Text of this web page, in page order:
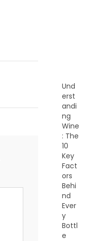
Und
erst
andi
ng
Wine
: The
10
Key
Fact
ors
Behi
nd
Ever
y
Bottl
e